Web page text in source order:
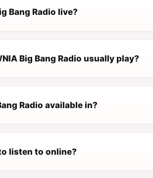
Bang Radio live?
Big Bang Radio usually play?
Radio available in?
listen to online?